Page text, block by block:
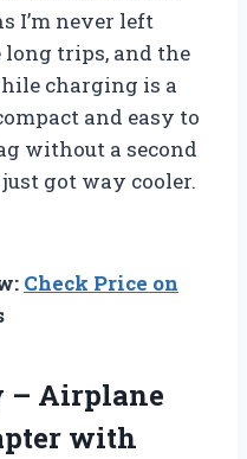
I’m never left
trips, and the
charging is a
and easy to
without a second
got way cooler.
Check Price on
– Airplane
with